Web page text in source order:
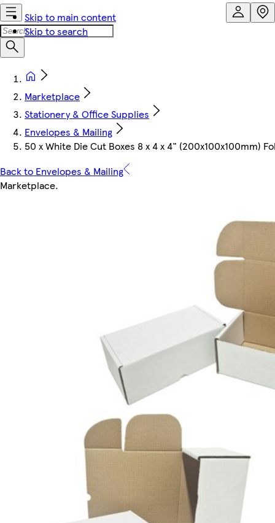
Skip to main content
Skip to search
Marketplace
Stationery & Office Supplies
Envelopes & Mailing
50 x White Die Cut Boxes 8 x 4 x 4" (200x100x100mm)
Back to Envelopes & Mailing
Marketplace.